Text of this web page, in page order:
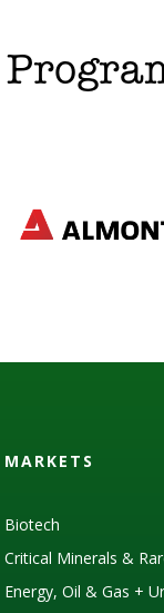
MARKETS
Biotech
Critical Minerals &
Energy, Oil & Gas +